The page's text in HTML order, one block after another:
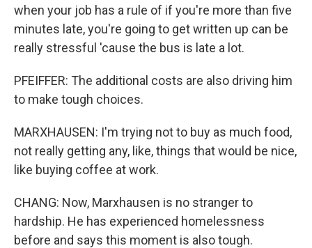
when your job has a rule of if you're more than five
minutes late, you're going to get written up can be
really stressful 'cause the bus is late a lot.
PFEIFFER: The additional costs are also driving him
to make tough choices.
MARXHAUSEN: I'm trying not to buy as much food,
not really getting any, like, things that would be nice,
like buying coffee at work.
CHANG: Now, Marxhausen is no stranger to
hardship. He has experienced homelessness
before and says this moment is also tough.